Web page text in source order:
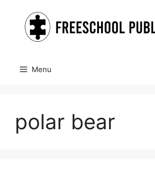
content
Menu
polar bear